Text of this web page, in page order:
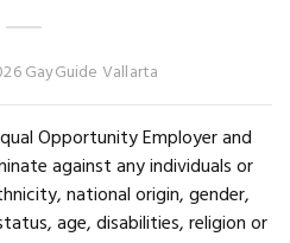
GayGuide Vallarta
Opportunity Employer and
against any individuals or
national origin, gender,
age, disabilities, religion or